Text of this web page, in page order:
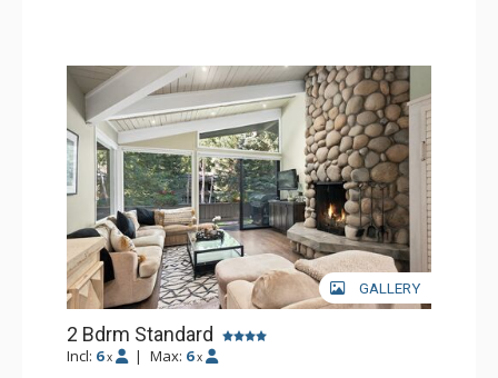
GALLERY
2 Bdrm Standard
Incl: 6 x | Max: 6 x